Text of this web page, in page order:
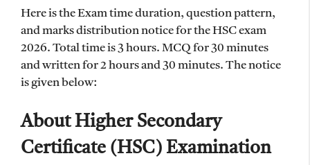
Here is the Exam time duration, question pattern,
and marks distribution notice for the HSC exam
2026. Total time is 3 hours. MCQ for 30 minutes
and written for 2 hours and 30 minutes. The notice
is given below:
About Higher Secondary
Certificate (HSC) Examination